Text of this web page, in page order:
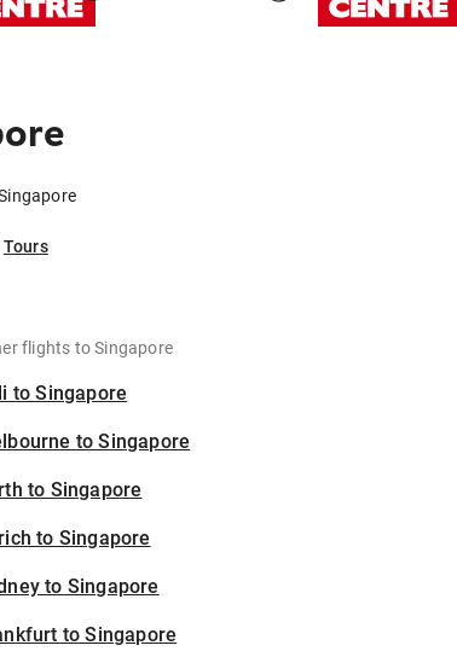
Tours
flights to Singapore
to Singapore
to Singapore
to Singapore
to Singapore
to Singapore
to Singapore